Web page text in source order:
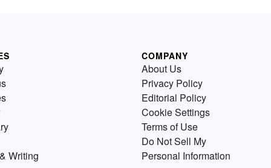
Writing
COMPANY
About Us
Privacy Policy
Editorial Policy
Cookie Settings
Terms of Use
Do Not Sell My
Personal Information